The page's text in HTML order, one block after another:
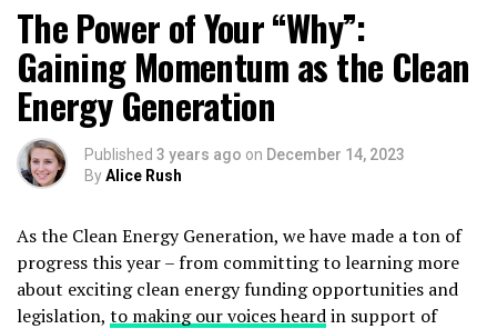
The Power of Your “Why”:
Gaining Momentum as the Clean
Energy Generation
Published 3 years ago on December 14, 2023
ByAlice Rush
As the Clean Energy Generation, we have made a ton of
progress this year – from committing to learning more
about exciting clean energy funding opportunities and
legislation, to making our voices heardin support of